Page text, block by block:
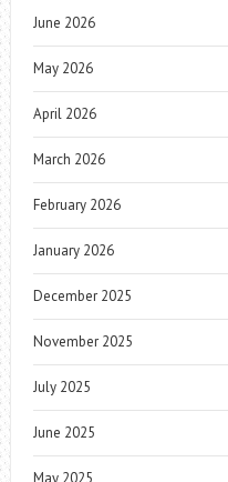
June 2026
May 2026
April 2026
March 2026
February 2026
January 2026
December 2025
November 2025
July 2025
June 2025
May 2025